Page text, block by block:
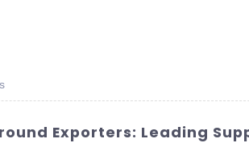
Exporters: Leading